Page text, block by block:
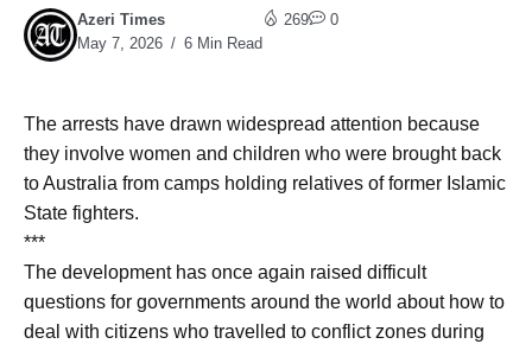
Azeri Times
May 7, 2026
6 Min Read
269 0
The arrests have drawn widespread attention because
they involve women and children who were brought back
to Australia from camps holding relatives of former Islamic
State fighters.
***
The development has once again raised difficult
questions for governments around the world about how to
deal with citizens who travelled to conflict zones during